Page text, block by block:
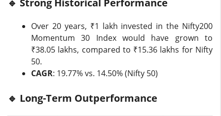
🔹 Strong Historical Performance
Over 20 years, ₹1 lakh invested in the Nifty200
Momentum 30 Index would have grown to
₹38.05 lakhs, compared to ₹15.36 lakhs for Nifty
50.
CAGR: 19.77% vs. 14.50% (Nifty 50)
🔹 Long-Term Outperformance